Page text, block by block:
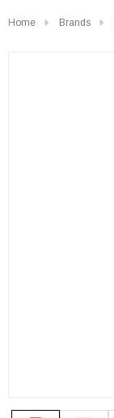
Home Brands